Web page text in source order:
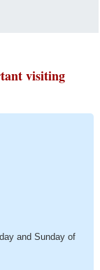
visiting
and Sunday of